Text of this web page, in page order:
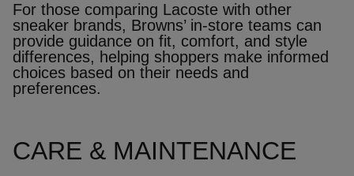
For those comparing Lacoste with other
sneaker brands, Browns’ in‑store teams can
provide guidance on fit, comfort, and style
differences, helping shoppers make informed
choices based on their needs and
preferences.
CARE & MAINTENANCE